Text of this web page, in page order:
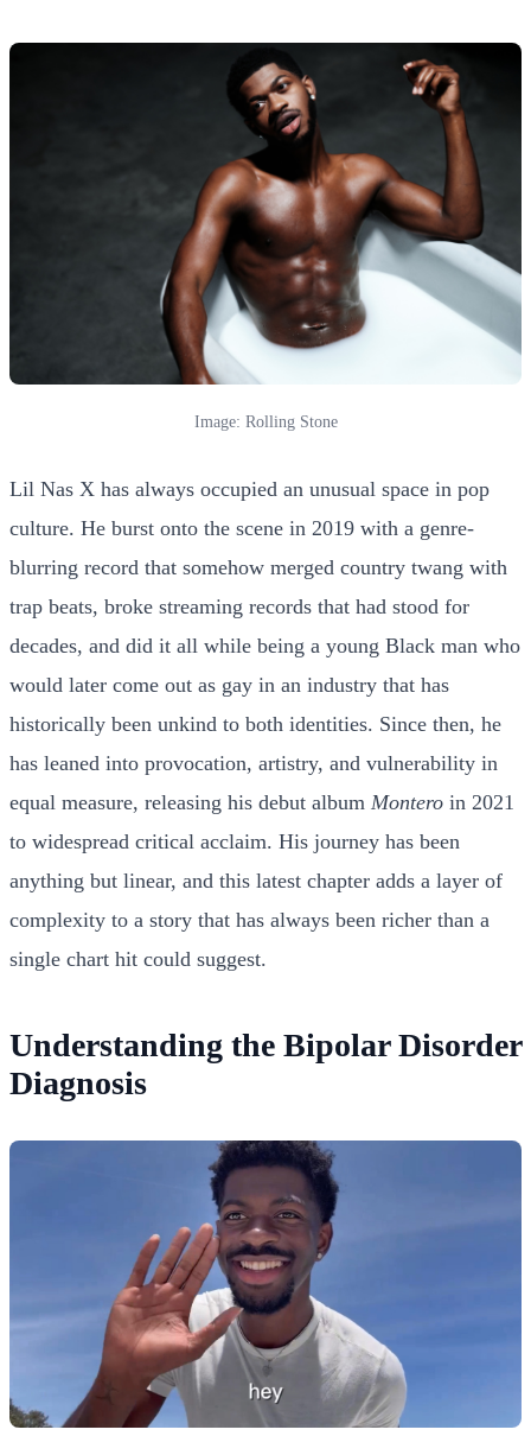
Image: Rolling Stone
Lil Nas X has always occupied an unusual space in pop
culture. He burst onto the scene in 2019 with a genre-
blurring record that somehow merged country twang with
trap beats, broke streaming records that had stood for
decades, and did it all while being a young Black man who
would later come out as gay in an industry that has
historically been unkind to both identities. Since then, he
has leaned into provocation, artistry, and vulnerability in
equal measure, releasing his debut album Montero in 2021
to widespread critical acclaim. His journey has been
anything but linear, and this latest chapter adds a layer of
complexity to a story that has always been richer than a
single chart hit could suggest.
Understanding the Bipolar Disorder
Diagnosis